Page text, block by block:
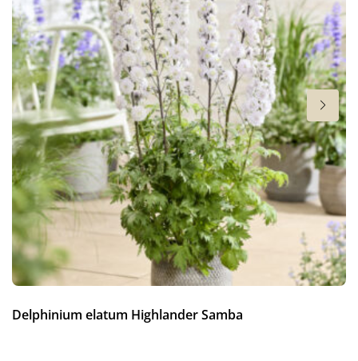
4-6
Hardiness zones
5-9(Download PDF)
VIP
Virus Indexed Perennial
Delphinium elatum Highlander Samba